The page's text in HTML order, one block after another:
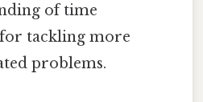
of time
tackling more
problems.